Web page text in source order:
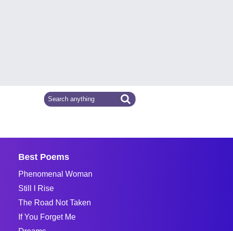
Best Poems
Phenomenal Woman
Still I Rise
The Road Not Taken
If You Forget Me